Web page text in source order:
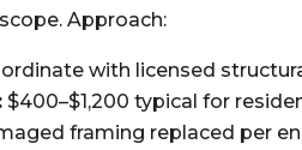
Approach:
with licensed
$400–$1,200 typical for
framing replaced per